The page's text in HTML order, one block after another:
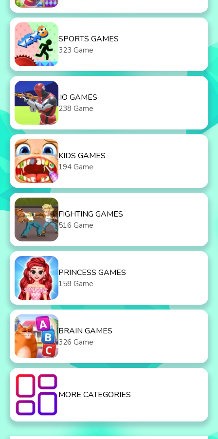
SPORTS GAMES
323 Game
.IO GAMES
238 Game
KIDS GAMES
194 Game
FIGHTING GAMES
516 Game
PRINCESS GAMES
158 Game
BRAIN GAMES
326 Game
MORE CATEGORIES